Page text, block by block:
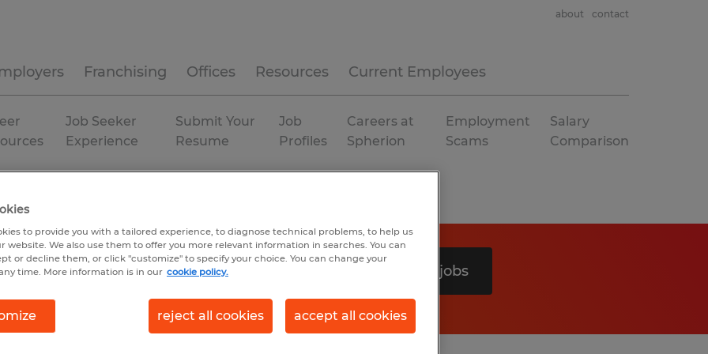
Franchising Offices Resources Current Employees
about contact
Job Seeker
Experience
Submit Your
Resume
Job
Profiles
Careers at
Spherion
Employment
Scams
Salary
Comparison
Search 0 jobs
to provide you with a tailored experience, to diagnose technical problems, to help us
website. We also use them to offer you more relevant information in searches. You can
or decline them, or click "customize" to specify your choice. You can change your
time. More information is in our cookie policy.
reject all cookies accept all cookies